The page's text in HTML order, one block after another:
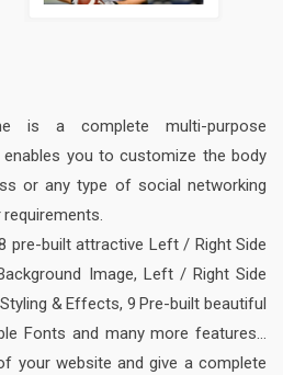
is a complete multi-purpose
enables you to customize the body
or any type of social networking
pre-built attractive Left / Right Side
Image, Left / Right Side
& Effects, 9 Pre-built beautiful
Fonts and many more features…
your website and give a complete